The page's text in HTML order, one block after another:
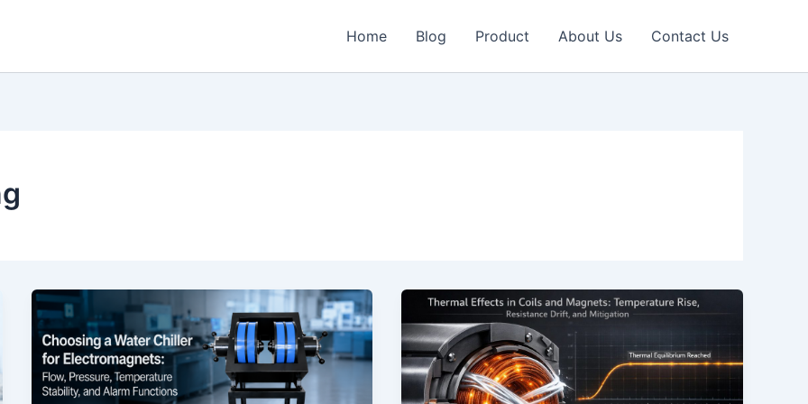
Home Blog Product About Us Contact Us